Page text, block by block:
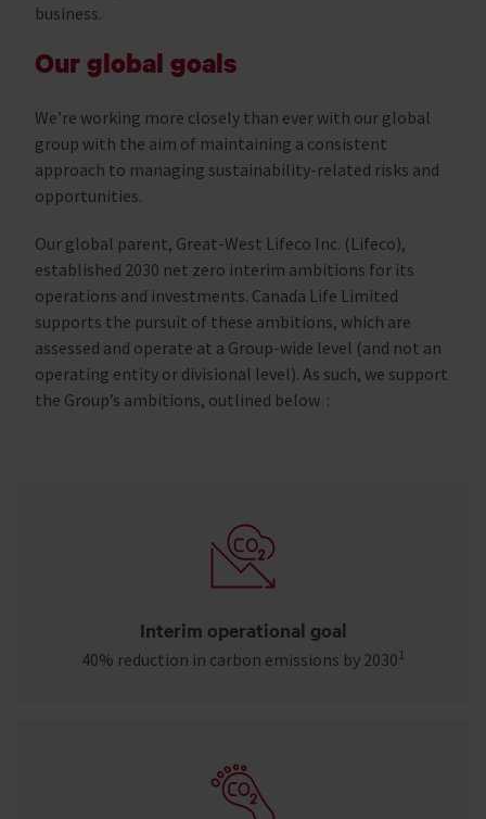
business.
Our global goals
We’re working more closely than ever with our global
group with the aim of maintaining a consistent
approach to managing sustainability-related risks and
opportunities.
Our global parent, Great-West Lifeco Inc. (Lifeco),
established 2030 net zero interim ambitions for its
operations and investments. Canada Life Limited
supports the pursuit of these ambitions, which are
assessed and operate at a Group-wide level (and not an
operating entity or divisional level). As such, we support
the Group’s ambitions, outlined below :
Interim operational goal
40% reduction in carbon emissions by 2030 1